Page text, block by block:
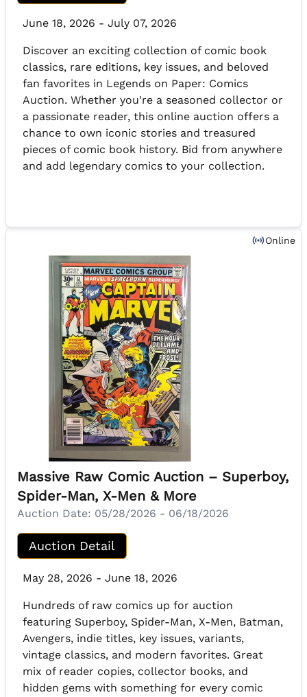
June 18, 2026 - July 07, 2026
Discover an exciting collection of comic book
classics, rare editions, key issues, and beloved
fan favorites in Legends on Paper: Comics
Auction. Whether you're a seasoned collector or
a passionate reader, this online auction offers a
chance to own iconic stories and treasured
pieces of comic book history. Bid from anywhere
and add legendary comics to your collection.
Online
Massive Raw Comic Auction – Superboy,
Spider-Man, X-Men & More
Auction Date: 05/28/2026 - 06/18/2026
Auction Detail
May 28, 2026 - June 18, 2026
Hundreds of raw comics up for auction
featuring Superboy, Spider-Man, X-Men, Batman,
Avengers, indie titles, key issues, variants,
vintage classics, and modern favorites. Great
mix of reader copies, collector books, and
hidden gems with something for every comic